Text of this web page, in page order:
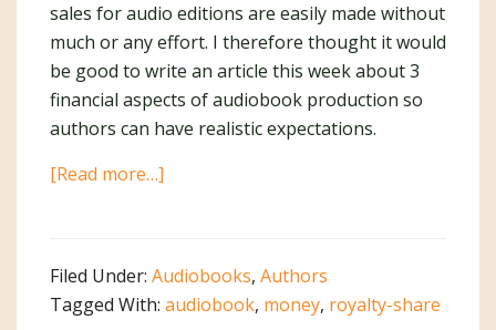
sales for audio editions are easily made without
much or any effort. I therefore thought it would
be good to write an article this week about 3
financial aspects of audiobook production so
authors can have realistic expectations.
[Read more…]
Easy
Money
Filed Under: Audiobooks, Authors
Tagged With: audiobook, money, royalty-share